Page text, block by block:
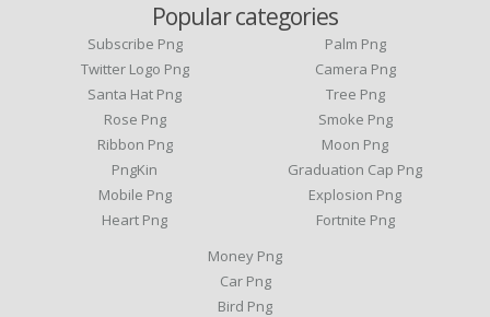
Popular categories
Subscribe Png
Twitter Logo Png
Santa Hat Png
Rose Png
Ribbon Png
PngKin
Mobile Png
Heart Png
Palm Png
Camera Png
Tree Png
Smoke Png
Moon Png
Graduation Cap Png
Explosion Png
Fortnite Png
Money Png
Car Png
Bird Png